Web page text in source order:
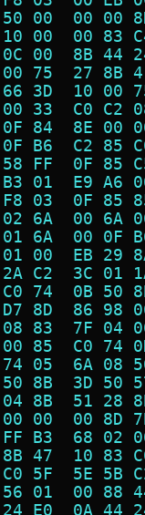
00  00
00  00
00  8B
75  27
3D  10
33  C0
84  8E
B6  C2
FF  0F
01  E9
03  0F
6A  00
6A  00
00  EB
C2  3C
74  0B
8D  86
83  7F
85  C0
05  6A
8B  3D
8B  51
00  00
B3  68
47  10
5F  5E
01  00
E0  0A